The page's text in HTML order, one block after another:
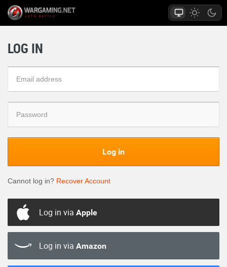
LOG IN
Log in
Cannot log in? Recover Account
Log in via Apple
Log in via Amazon